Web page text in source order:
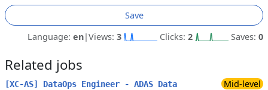
Save
Language: en|Views: 3 Clicks: 2 Saves: 0
Related jobs
[XC-AS] DataOps Engineer - ADAS Data
Mid-level